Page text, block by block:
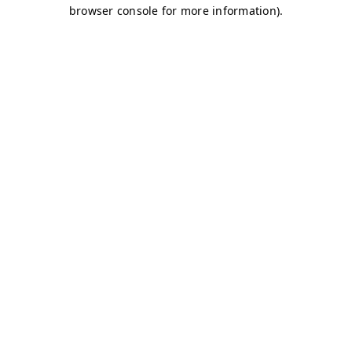
browser console for more information).